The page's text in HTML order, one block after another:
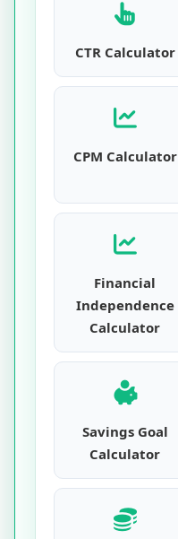
CTR Calculator
CPM Calculator
Financial
Independence
Calculator
Savings Goal
Calculator